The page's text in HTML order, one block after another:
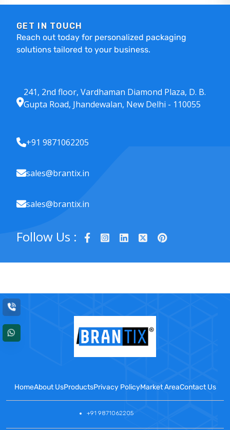
GET IN TOUCH
Reach out today for personalized packaging
solutions tailored to your business.
241, 2nd floor, Vardhaman Diamond Plaza, D. B.
Gupta Road, Jhandewalan, New Delhi - 110055
+91 9871062205
sales@brantix.in
sales@brantix.in
Follow Us :
HomeAbout UsProductsPrivacy PolicyMarket AreaContact Us
+91 9871062205